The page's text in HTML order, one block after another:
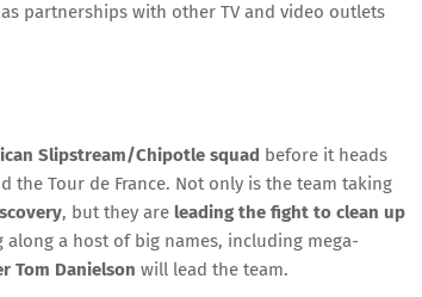
partnerships with other TV and video outlets
Slipstream/Chipotle squad before it heads
Tour de France. Not only is the team taking
, but they are leading the fight to clean up
along a host of big names, including mega-
Tom Danielson will lead the team.